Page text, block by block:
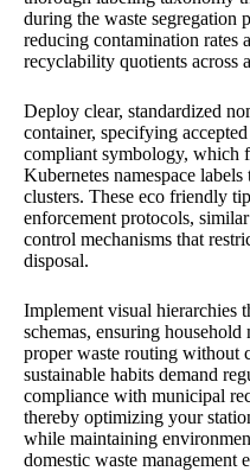
during the waste segregation
reducing contamination rates
recyclability quotients across
Deploy clear, standardized
container, specifying
compliant symbology, which
Kubernetes namespace labels
clusters. These eco friendly
enforcement protocols,
control mechanisms that
disposal.
Implement visual hierarchies
schemas, ensuring household
proper waste routing without
sustainable habits demand
compliance with municipal
thereby optimizing your
while maintaining
domestic waste management